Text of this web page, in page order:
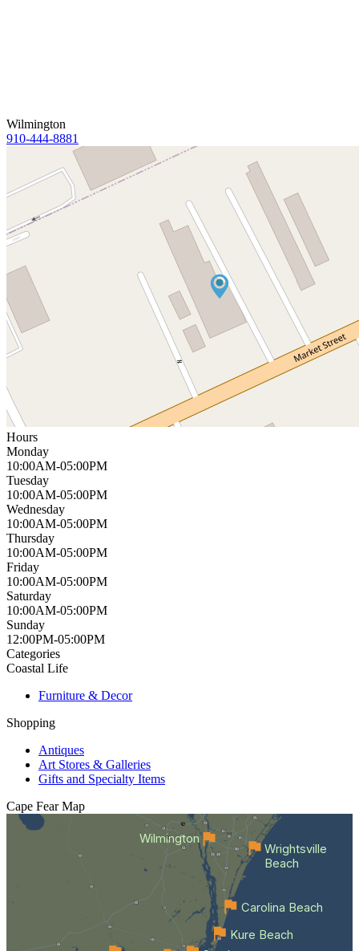
Wilmington
910-444-8881
Hours
Monday
10:00AM-05:00PM
Tuesday
10:00AM-05:00PM
Wednesday
10:00AM-05:00PM
Thursday
10:00AM-05:00PM
Friday
10:00AM-05:00PM
Saturday
10:00AM-05:00PM
Sunday
12:00PM-05:00PM
Categories
Coastal Life
Furniture & Decor
Shopping
Antiques
Art Stores & Galleries
Gifts and Specialty Items
Cape Fear Map
Wilmington
Kure Beach
Carolina Beach
Wrightsville
Beach